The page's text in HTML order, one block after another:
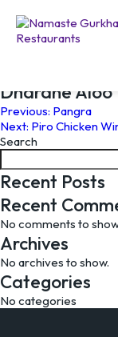
Dharane Aloo
Post
navigation
Previous: Pangra
Next: Piro Chicken
Search
Recent Posts
Recent
No comments to
Archives
No archives to show.
Categories
No categories